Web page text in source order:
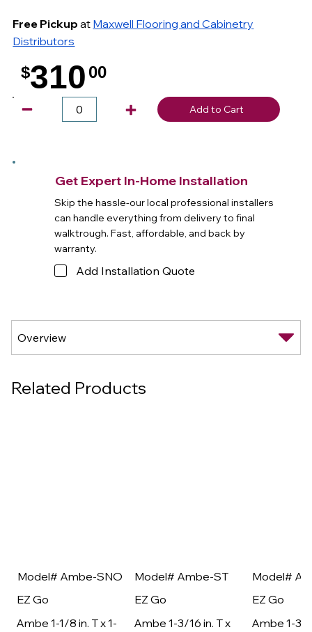
Free Pickup at Maxwell Flooring and Cabinetry
Distributors
$310 00
Add to Cart
Get Expert In-Home Installation
Skip the hassle-our local professional installers
can handle everything from delivery to final
walktrough. Fast, affordable, and back by
warranty.
Add Installation Quote
Related Products
Model# Ambe-SNO
EZ Go
Ambe 1-1/8 in. T x 1-
Model# Ambe-ST
EZ Go
Ambe 1-3/16 in. T x
Model#
EZ Go
Ambe 1-3/